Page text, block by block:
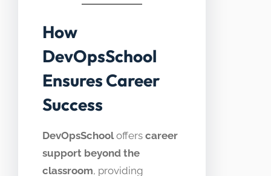
How
DevOpsSchool
Ensures Career
Success
DevOpsSchooloffers career
support beyond the
classroom, providing